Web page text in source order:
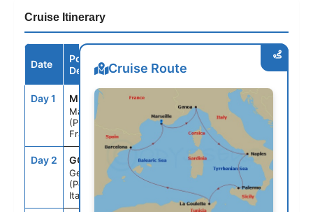
Cruise Itinerary
Date
Port /
Destination
Arrive Depart
Day 1 MRS
Marseille
(Provence)
France
Day 2 GOA
Genoa
(Portofino)
Italy
9:00AM 5:00PM
Cruise Route